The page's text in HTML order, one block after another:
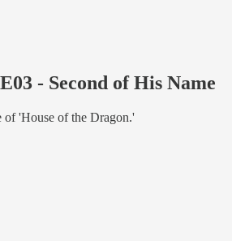
- Second of His Name
of 'House of the Dragon.'